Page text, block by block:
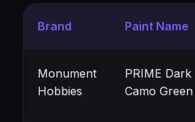
Brand Paint Name
Monument
Hobbies
PRIME Dark
Camo Green